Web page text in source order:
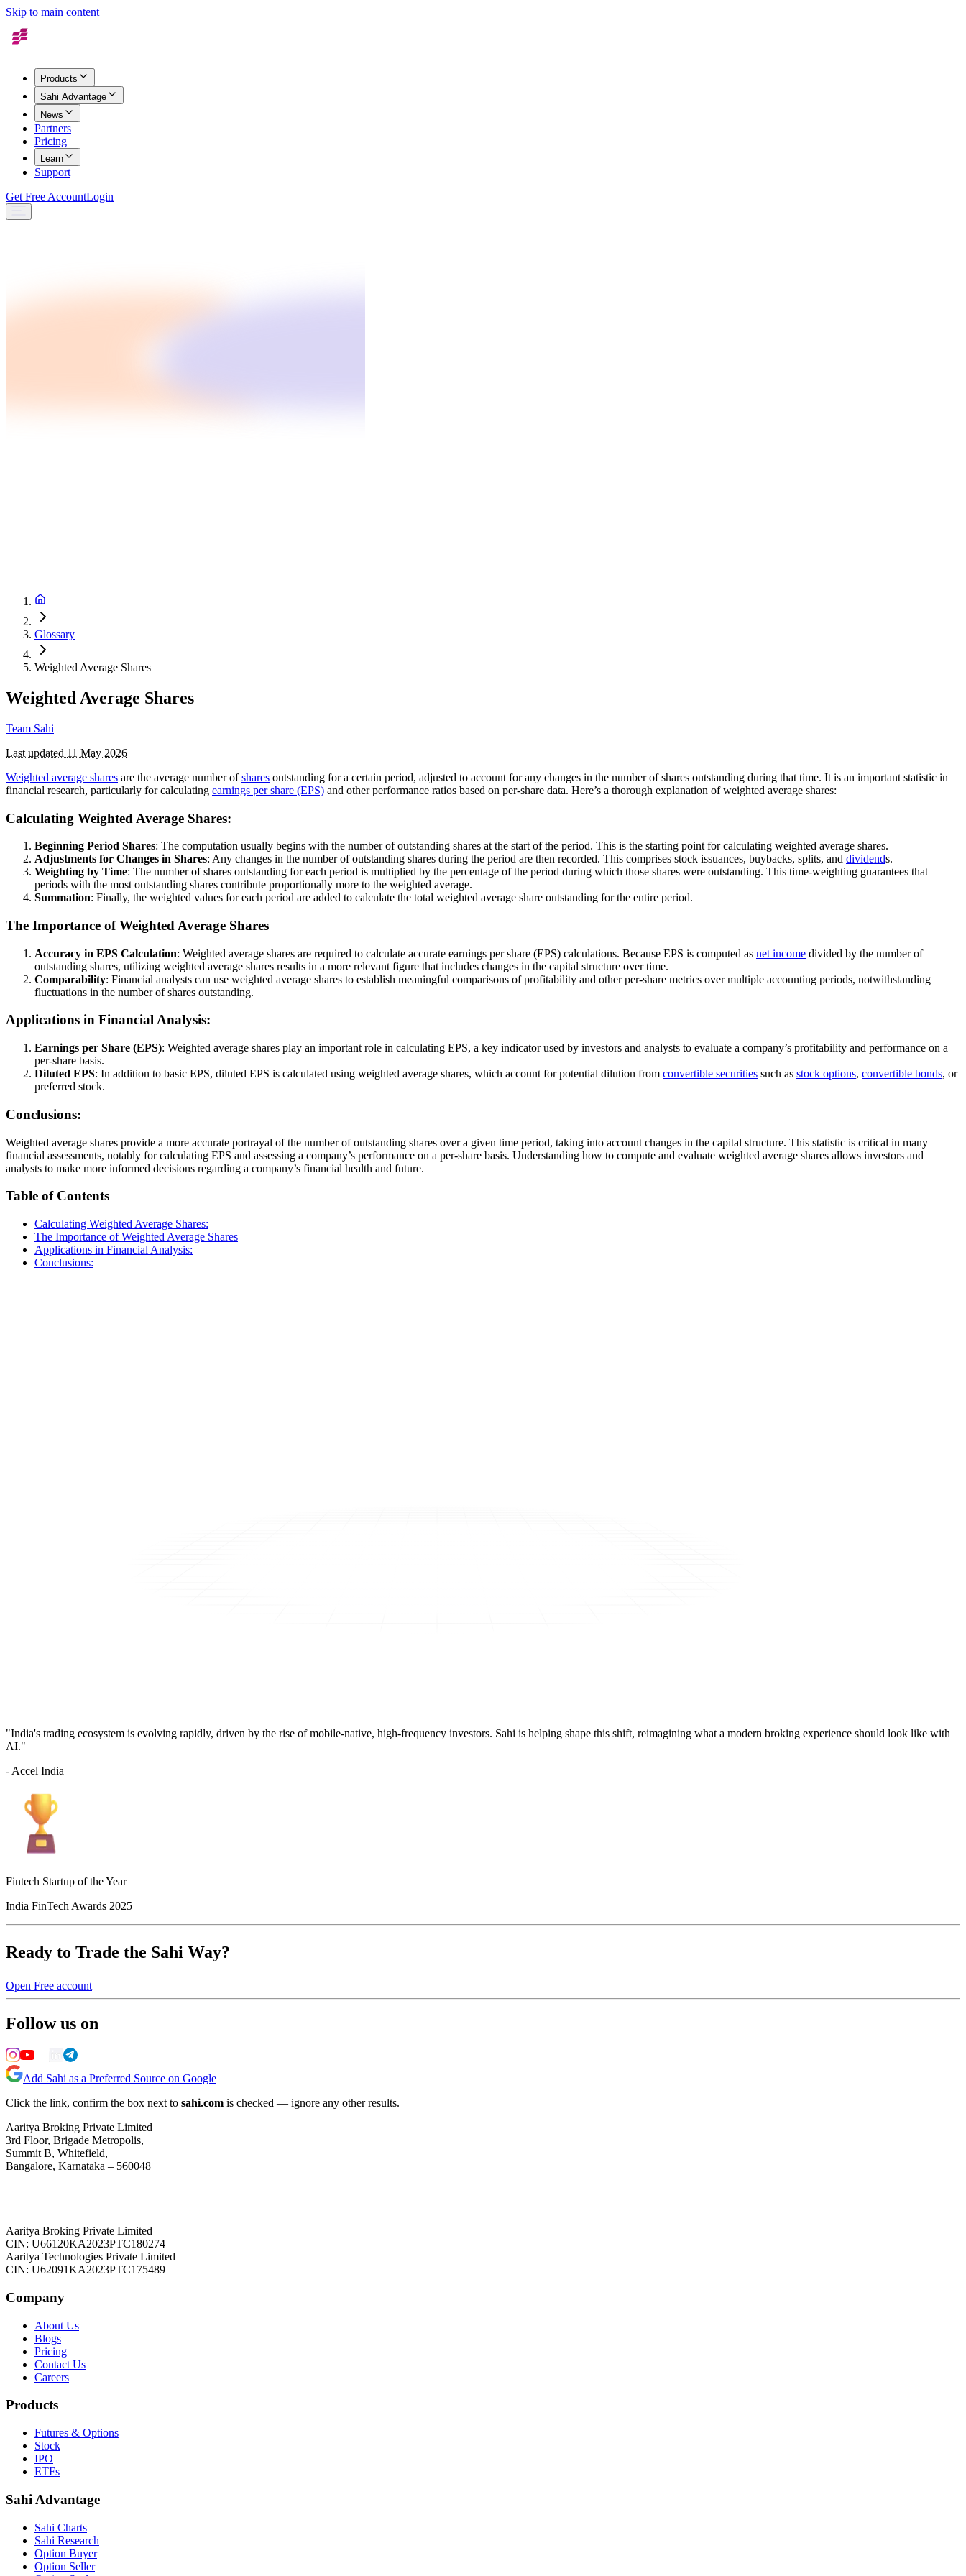
Skip to main content
Products
Sahi Advantage
News
Partners
Pricing
Learn
Support
Get Free AccountLogin
Glossary
Weighted Average Shares
Weighted Average Shares
Team Sahi
Last updated 11 May 2026
Weighted average shares are the average number ofshares outstanding for a certain period, adjusted to account for any changes in the number of shares outstanding during that time. It is an important statistic in
financial research, particularly for calculating earnings per share (EPS) and other performance ratios based on per-share data. Here’s a thorough explanation of weighted average shares:
Calculating Weighted Average Shares:
Beginning Period Shares: The computation usually begins with the number of outstanding shares at the start of the period. This is the starting point for calculating weighted average shares.
Adjustments for Changes in Shares: Any changes in the number of outstanding shares during the period are then recorded. This comprises stock issuances, buybacks, splits, and dividends.
Weighting by Time: The number of shares outstanding for each period is multiplied by the percentage of the period during which those shares were outstanding. This time-weighting guarantees that
periods with the most outstanding shares contribute proportionally more to the weighted average.
Summation: Finally, the weighted values for each period are added to calculate the total weighted average share outstanding for the entire period.
The Importance of Weighted Average Shares
Accuracy in EPS Calculation: Weighted average shares are required to calculate accurate earnings per share (EPS) calculations. Because EPS is computed as net income divided by the number of
outstanding shares, utilizing weighted average shares results in a more relevant figure that includes changes in the capital structure over time.
Comparability: Financial analysts can use weighted average shares to establish meaningful comparisons of profitability and other per-share metrics over multiple accounting periods, notwithstanding
fluctuations in the number of shares outstanding.
Applications in Financial Analysis:
Earnings per Share (EPS): Weighted average shares play an important role in calculating EPS, a key indicator used by investors and analysts to evaluate a company’s profitability and performance on a
per-share basis.
Diluted EPS: In addition to basic EPS, diluted EPS is calculated using weighted average shares, which account for potential dilution from convertible securities such as stock options, convertible bonds, or
preferred stock.
Conclusions:
Weighted average shares provide a more accurate portrayal of the number of outstanding shares over a given time period, taking into account changes in the capital structure. This statistic is critical in many
financial assessments, notably for calculating EPS and assessing a company’s performance on a per-share basis. Understanding how to compute and evaluate weighted average shares allows investors and
analysts to make more informed decisions regarding a company’s financial health and future.
Table of Contents
Calculating Weighted Average Shares:
The Importance of Weighted Average Shares
Applications in Financial Analysis:
Conclusions:
"India's trading ecosystem is evolving rapidly, driven by the rise of mobile-native, high-frequency investors. Sahi is helping shape this shift, reimagining what a modern broking experience should look like with
AI."
- Accel India
Fintech Startup of the Year
India FinTech Awards 2025
Ready to Trade the Sahi Way?
Open Free account
Follow us on
Add Sahi as a Preferred Source on Google
Click the link, confirm the box next to sahi.com is checked — ignore any other results.
Aaritya Broking Private Limited
3rd Floor, Brigade Metropolis,
Summit B, Whitefield,
Bangalore, Karnataka – 560048
Aaritya Broking Private Limited
CIN: U66120KA2023PTC180274
Aaritya Technologies Private Limited
CIN: U62091KA2023PTC175489
Company
About Us
Blogs
Pricing
Contact Us
Careers
Products
Futures & Options
Stock
IPO
ETFs
Sahi Advantage
Sahi Charts
Sahi Research
Option Buyer
Option Seller